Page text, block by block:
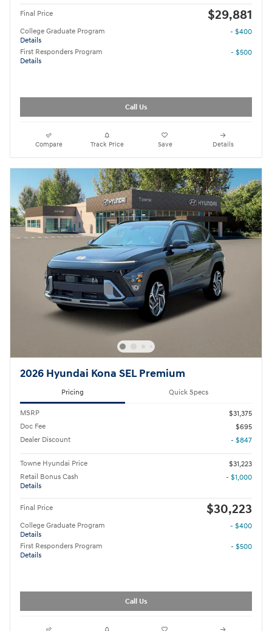
Final Price $29,881
College Graduate Program
Details
- $400
First Responders Program
Details
- $500
Call Us
Compare Track Price Save Details
2026 Hyundai Kona SEL Premium
Pricing Quick Specs
MSRP
$31,375
Doc Fee
$695
Dealer Discount
- $847
Towne Hyundai Price
$31,223
Retail Bonus Cash
Details
- $1,000
Final Price $30,223
College Graduate Program
Details
- $400
First Responders Program
Details
- $500
Call Us